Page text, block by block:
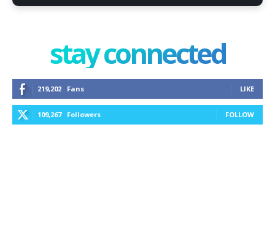
stay connected
219,202 Fans LIKE
109,267 Followers FOLLOW